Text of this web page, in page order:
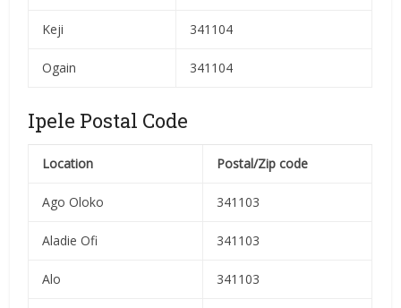
Keji 341104
Ogain 341104
Ipele Postal Code
Location Postal/Zip code
Ago Oloko 341103
Aladie Ofi 341103
Alo 341103